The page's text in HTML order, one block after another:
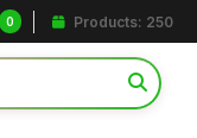
0 Products: 250